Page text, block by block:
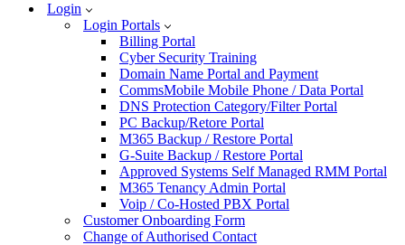
Login
Login Portals
Billing Portal
Cyber Security Training
Domain Name Portal and Payment
CommsMobile Mobile Phone / Data Portal
DNS Protection Category/Filter Portal
PC Backup/Retore Portal
M365 Backup / Restore Portal
G-Suite Backup / Restore Portal
Approved Systems Self Managed RMM Portal
M365 Tenancy Admin Portal
Voip / Co-Hosted PBX Portal
Customer Onboarding Form
Change of Authorised Contact